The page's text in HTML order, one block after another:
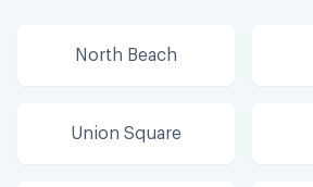
North Beach
Union Square